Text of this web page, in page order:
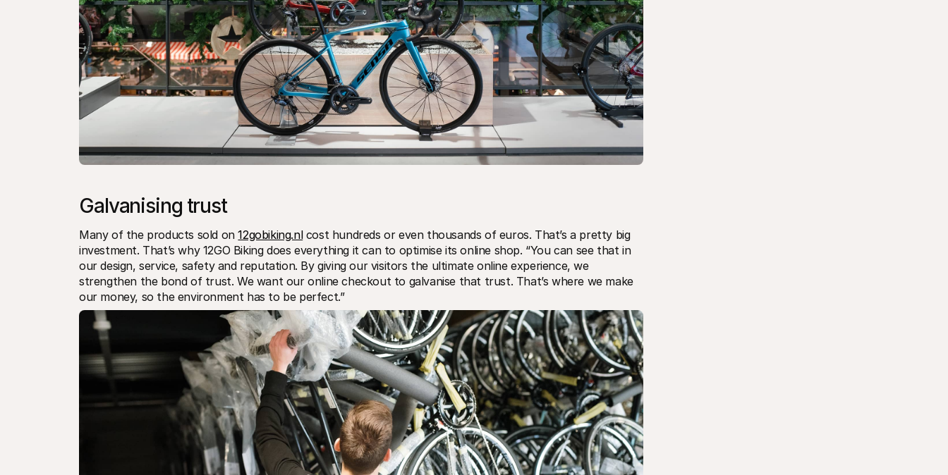
Galvanising trust
Many of the products sold on 12gobiking.nl cost hundreds or even thousands of euros. That’s a pretty big
investment. That’s why 12GO Biking does everything it can to optimise its online shop. “You can see that in
our design, service, safety and reputation. By giving our visitors the ultimate online experience, we
strengthen the bond of trust. We want our online checkout to galvanise that trust. That’s where we make
our money, so the environment has to be perfect.”